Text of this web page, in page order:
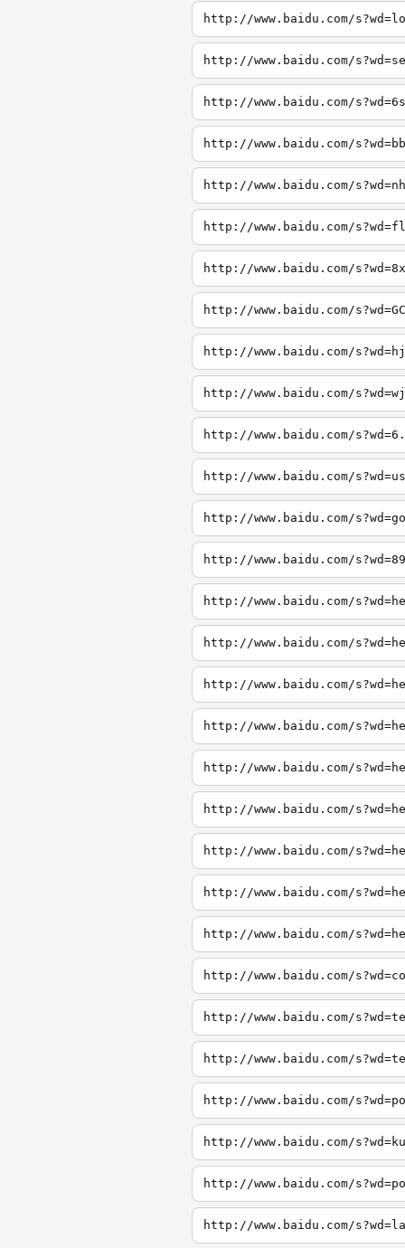
http://www.baidu.com/
http://www.baidu.com/
http://www.baidu.com/
http://www.baidu.com/
http://www.baidu.com/
http://www.baidu.com/
http://www.baidu.com/
http://www.baidu.com/
http://www.baidu.com/
http://www.baidu.com/
http://www.baidu.com/
http://www.baidu.com/
http://www.baidu.com/
http://www.baidu.com/
http://www.baidu.com/
http://www.baidu.com/
http://www.baidu.com/
http://www.baidu.com/
http://www.baidu.com/
http://www.baidu.com/
http://www.baidu.com/
http://www.baidu.com/
http://www.baidu.com/
http://www.baidu.com/
http://www.baidu.com/
http://www.baidu.com/
http://www.baidu.com/
http://www.baidu.com/
http://www.baidu.com/
http://www.baidu.com/